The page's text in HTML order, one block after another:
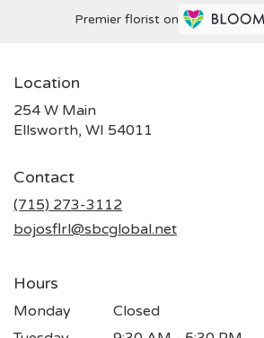
Premier florist on
Location
254 W Main
Ellsworth, WI 54011
Contact
(715) 273-3112
bojosflrl@sbcglobal.net
Hours
Monday
Closed